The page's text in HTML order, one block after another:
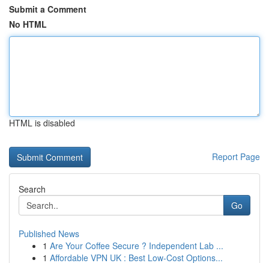
Submit a Comment
No HTML
HTML is disabled
Report Page
Search
Go
Published News
1 Are Your Coffee Secure ? Independent Lab ...
1 Affordable VPN UK : Best Low-Cost Options...